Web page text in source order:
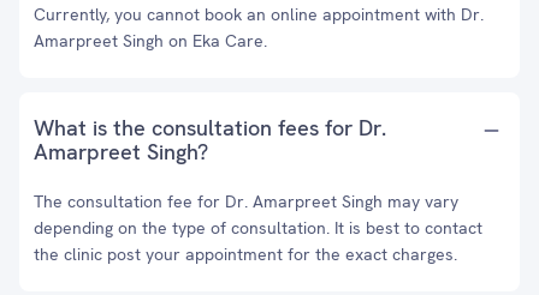
Currently, you cannot book an online appointment with Dr.
Amarpreet Singh on Eka Care.
What is the consultation fees for Dr.
Amarpreet Singh?
The consultation fee for Dr. Amarpreet Singh may vary
depending on the type of consultation. It is best to contact
the clinic post your appointment for the exact charges.